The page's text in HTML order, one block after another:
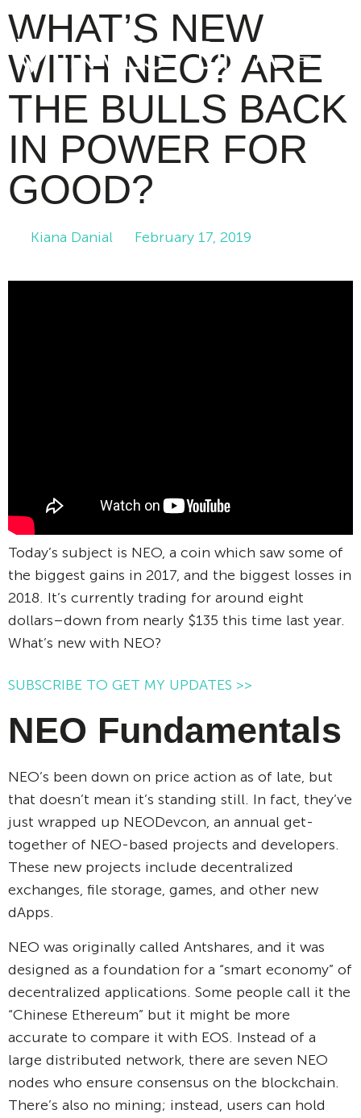
WHAT’S NEW
WITH NEO? ARE
THE BULLS BACK
IN POWER FOR
GOOD?
Kiana Danial February 17, 2019
Today’s subject is NEO, a coin which saw some of
the biggest gains in 2017, and the biggest losses in
2018. It’s currently trading for around eight
dollars–down from nearly $135 this time last year.
What’s new with NEO?
SUBSCRIBE TO GET MY UPDATES >>
NEO Fundamentals
NEO’s been down on price action as of late, but
that doesn’t mean it’s standing still. In fact, they’ve
just wrapped up NEODevcon, an annual get-
together of NEO-based projects and developers.
These new projects include decentralized
exchanges, file storage, games, and other new
dApps.
NEO was originally called Antshares, and it was
designed as a foundation for a “smart economy” of
decentralized applications. Some people call it the
“Chinese Ethereum” but it might be more
accurate to compare it with EOS. Instead of a
large distributed network, there are seven NEO
nodes who ensure consensus on the blockchain.
There’s also no mining; instead, users can hold